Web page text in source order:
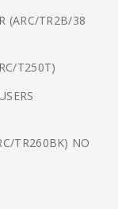
(ARC/TR2B/38
T250T)
TR260BK) NO